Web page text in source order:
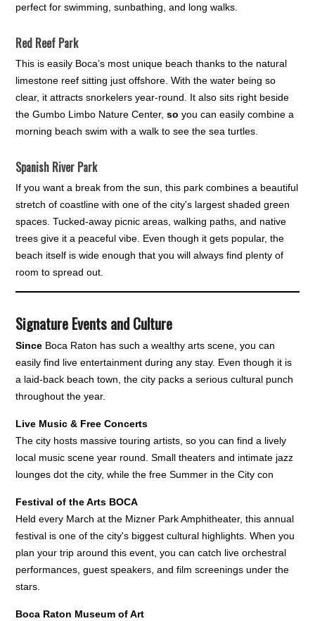
perfect for swimming, sunbathing, and long walks.
Red Reef Park
This is easily Boca’s most unique beach thanks to the natural
limestone reef sitting just offshore. With the water being so
clear, it attracts snorkelers year-round. It also sits right beside
the Gumbo Limbo Nature Center,so you can easily combine a
morning beach swim with a walk to see the sea turtles.
Spanish River Park
If you want a break from the sun, this park combines a beautiful
stretch of coastline with one of the city's largest shaded green
spaces. Tucked-away picnic areas, walking paths, and native
trees give it a peaceful vibe. Even though it gets popular, the
beach itself is wide enough that you will always find plenty of
room to spread out.
Signature Events and Culture
Since Boca Raton has such a wealthy arts scene, you can
easily find live entertainment during any stay. Even though it is
a laid-back beach town, the city packs a serious cultural punch
throughout the year.
Live Music & Free Concerts
The city hosts massive touring artists, so you can find a lively
local music scene year round. Small theaters and intimate jazz
lounges dot the city, while the free Summer in the City con
Festival of the Arts BOCA
Held every March at the Mizner Park Amphitheater, this annual
festival is one of the city's biggest cultural highlights. When you
plan your trip around this event, you can catch live orchestral
performances, guest speakers, and film screenings under the
stars.
Boca Raton Museum of Art